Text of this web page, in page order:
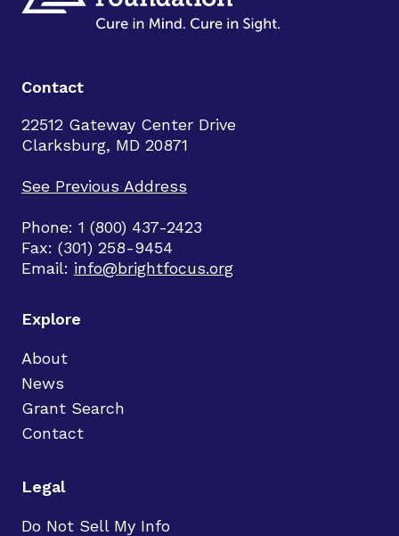
Contact
22512 Gateway Center Drive
Clarksburg, MD 20871
See Previous Address
Phone: 1 (800) 437-2423
Fax: (301) 258-9454
Email: info@brightfocus.org
Explore
About
News
Grant Search
Contact
Legal
Do Not Sell My Info